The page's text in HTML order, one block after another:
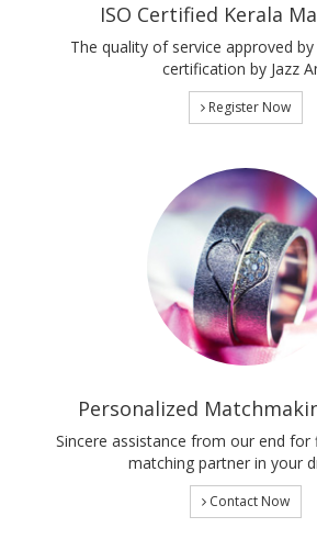
ISO Certified Kerala
The quality of service approved by
certification by Jazz
Register Now
Personalized
Sincere assistance from our end
matching partner in your
Contact Now